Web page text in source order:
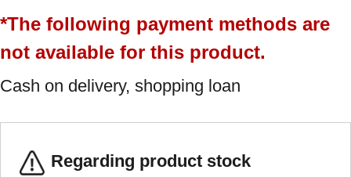
*The following payment methods are
not available for this product.
Cash on delivery, shopping loan
Regarding product stock